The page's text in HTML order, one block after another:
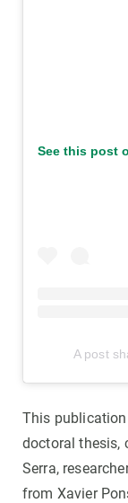
See this post
A post
This
doctoral thesis,
Serra,
from Xavier